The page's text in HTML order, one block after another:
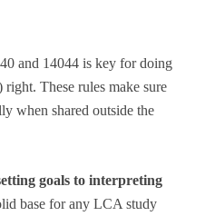
and 14044 is key for doing
These rules make sure
when shared outside the
goals to interpreting
base for any LCA study